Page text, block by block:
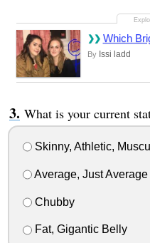
Which
By Issi ladd
What is your current
Skinny, Athletic,
Average, Just Average
Chubby
Fat, Gigantic Belly